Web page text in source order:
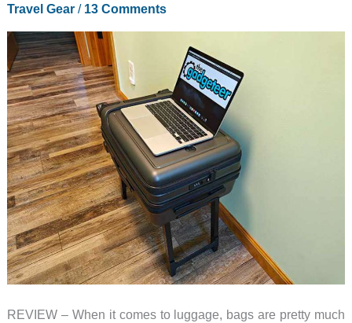
Travel Gear/ 13 Comments
REVIEW – When it comes to luggage, bags are pretty much